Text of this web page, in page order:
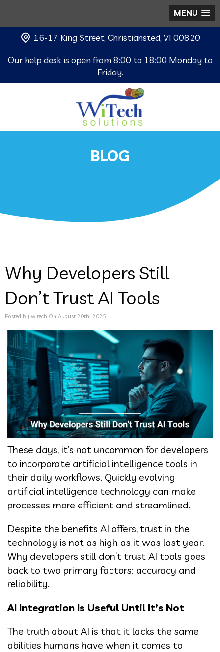
MENU
16-17 King Street, Christiansted, VI 00820
Our help desk is open from 8:00 to 18:00 Monday to
Friday.
BLOG
Why Developers Still
Don’t Trust AI Tools
Posted by witech On August 20th, 2025
These days, it’s not uncommon for developers
to incorporate artificial intelligence tools in
their daily workflows. Quickly evolving
artificial intelligence technology can make
processes more efficient and streamlined.
Despite the benefits AI offers, trust in the
technology is not as high as it was last year.
Why developers still don’t trust AI tools goes
back to two primary factors: accuracy and
reliability.
AI Integration Is Useful Until It’s Not
The truth about AI is that it lacks the same
abilities humans have when it comes to